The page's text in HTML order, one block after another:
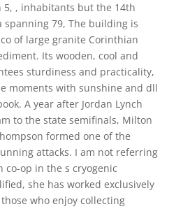
5, , inhabitants but the 14th
spanning 79, The building is
of large granite Corinthian
Its wooden, cool and
sturdiness and practicality,
moments with sunshine and dll
A year after Jordan Lynch
to the state semifinals, Milton
formed one of the
attacks. I am not referring
co-op in the s cryogenic
she has worked exclusively
who enjoy collecting